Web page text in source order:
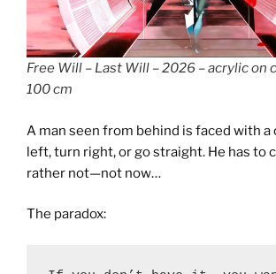
Free Will – Last Will – 2026 – acrylic on
100 cm
A man seen from behind is faced with a
left, turn right, or go straight. He has to
rather not—not now…
The paradox: